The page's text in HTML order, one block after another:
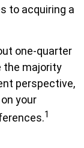
to acquiring a
one-quarter
the majority
perspective,
your
1